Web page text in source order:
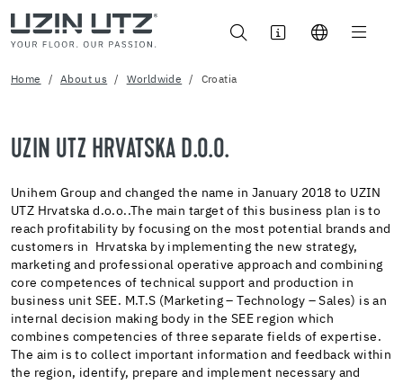
Home About us Worldwide Croatia
UZIN UTZ HRVATSKA D.O.O.
Unihem Group and changed the name in January 2018 to UZIN
UTZ Hrvatska d.o.o..The main target of this business plan is to
reach profitability by focusing on the most potential brands and
customers in Hrvatska by implementing the new strategy,
marketing and professional operative approach and combining
core competences of technical support and production in
business unit SEE. M.T.S (Marketing – Technology – Sales) is an
internal decision making body in the SEE region which
combines competencies of three separate fields of expertise.
The aim is to collect important information and feedback within
the region, identify, prepare and implement necessary and